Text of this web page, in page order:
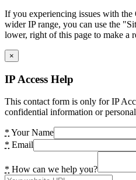
If you experiencing issues with
wider IP range, you can use the
lower, right of this page to make a
×
IP Access Help
This contact form is only for IP
confidential information or
* Your Name
* Email
* How can we help you?